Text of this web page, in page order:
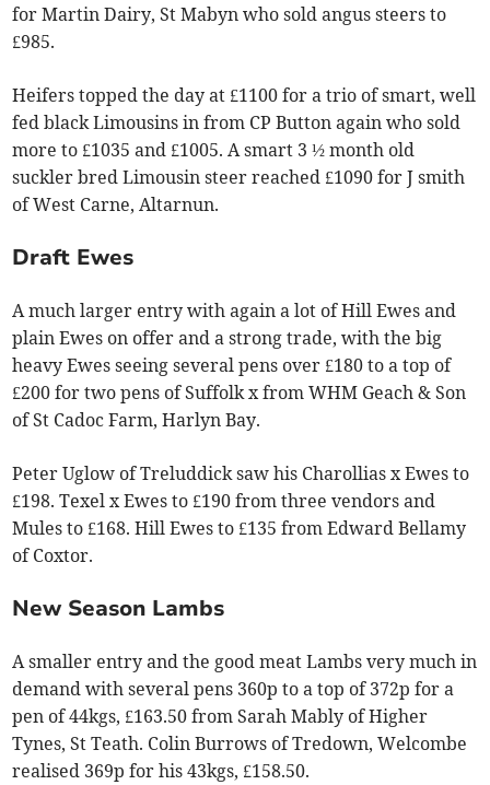
for Martin Dairy, St Mabyn who sold angus steers to
£985.
Heifers topped the day at £1100 for a trio of smart, well
fed black Limousins in from CP Button again who sold
more to £1035 and £1005. A smart 3 ½ month old
suckler bred Limousin steer reached £1090 for J smith
of West Carne, Altarnun.
Draft Ewes
A much larger entry with again a lot of Hill Ewes and
plain Ewes on offer and a strong trade, with the big
heavy Ewes seeing several pens over £180 to a top of
£200 for two pens of Suffolk x from WHM Geach & Son
of St Cadoc Farm, Harlyn Bay.
Peter Uglow of Treluddick saw his Charollias x Ewes to
£198. Texel x Ewes to £190 from three vendors and
Mules to £168. Hill Ewes to £135 from Edward Bellamy
of Coxtor.
New Season Lambs
A smaller entry and the good meat Lambs very much in
demand with several pens 360p to a top of 372p for a
pen of 44kgs, £163.50 from Sarah Mably of Higher
Tynes, St Teath. Colin Burrows of Tredown, Welcombe
realised 369p for his 43kgs, £158.50.